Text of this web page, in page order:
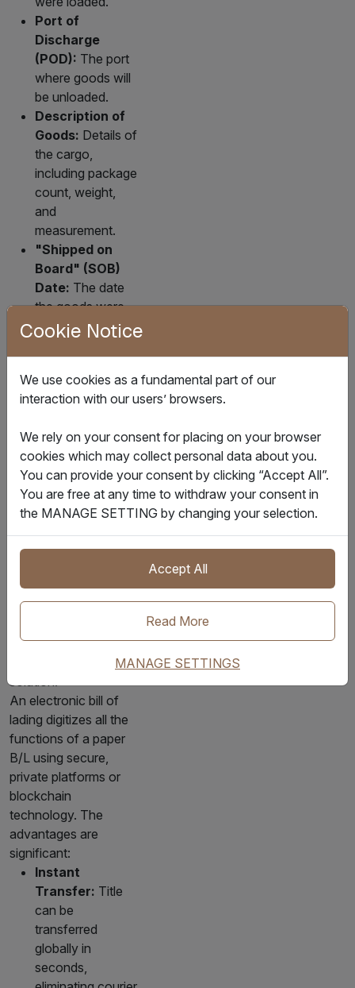
Port of
Discharge
(POD): The port
where goods will
be unloaded.
Description of
Goods: Details of
the cargo,
including package
count, weight,
and
measurement.
"Shipped on
Board" (SOB)
Date: The date
the goods were
loaded onto the
compliance.
The Future of
Trade: The Rise of
the Electronic Bill
of Lading (e-B/L)
Traditional paper B/Ls
insecure. They rely on
and are vulnerable to
fraud, forgery, and
electronic bill of lading
has emerged as the
solution.
An electronic bill of
lading digitizes all the
functions of a paper
B/L using secure,
private platforms or
blockchain
technology. The
advantages are
significant:
Instant
Transfer: Title
can be
transferred
globally in
seconds,
Cookie Notice
We use cookies as a fundamental part of our
interaction with our users’ browsers.
We rely on your consent for placing on your browser
cookies which may collect personal data about you.
You can provide your consent by clicking “Accept All”.
You are free at any time to withdraw your consent in
the MANAGE SETTING by changing your selection.
Accept All
Read More
MANAGE SETTINGS